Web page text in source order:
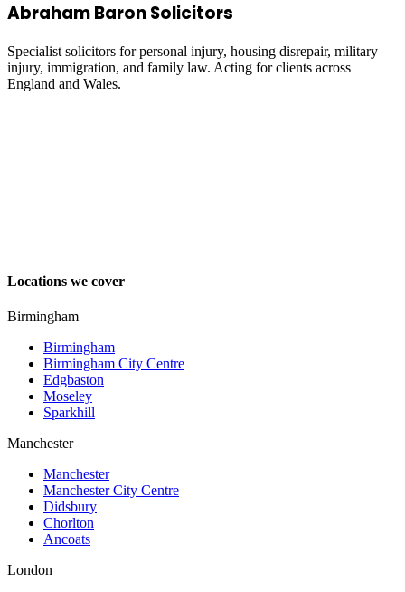
Abraham Baron Solicitors
Specialist solicitors for personal injury, housing disrepair, military
injury, immigration, and family law. Acting for clients across
England and Wales.
Locations we cover
Birmingham
Birmingham
Birmingham City Centre
Edgbaston
Moseley
Sparkhill
Manchester
Manchester
Manchester City Centre
Didsbury
Chorlton
Ancoats
London